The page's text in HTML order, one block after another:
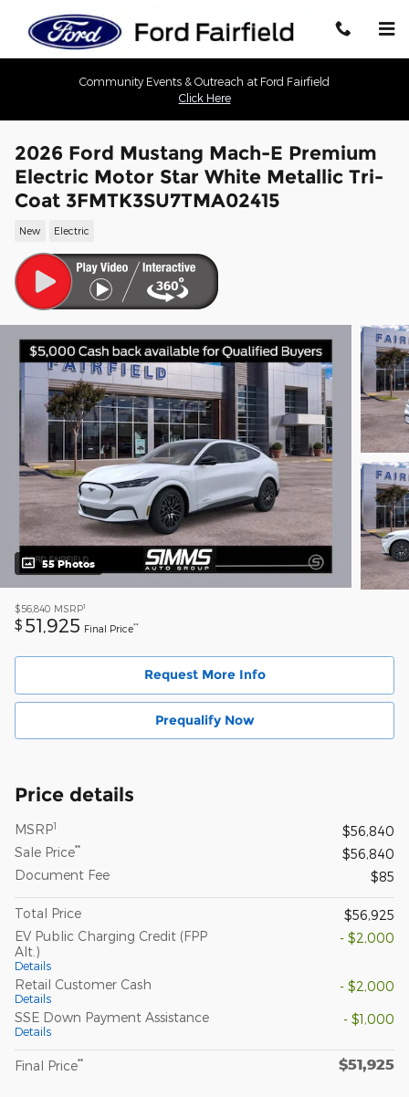
Community Events & Outreach at Ford Fairfield
Click Here
2026 Ford Mustang Mach-E Premium
Electric Motor Star White Metallic Tri-
Coat 3FMTK3SU7TMA02415
New Electric
55 Photos
$56,840 MSRP1
$ 51,925 Final Price**
Request More Info
Prequalify Now
Price details
MSRP1
$56,840
Sale Price**
$56,840
Document Fee
$85
Total Price
$56,925
EV Public Charging Credit (FPP
Alt.)
Details
- $2,000
Retail Customer Cash
Details
- $2,000
SSE Down Payment Assistance
Details
- $1,000
Final Price** $51,925